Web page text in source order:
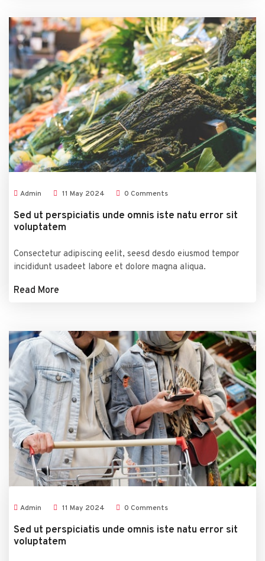
Admin 11 May 2024 0 Comments
Sed ut perspiciatis unde omnis iste natu error sit
voluptatem
Consectetur adipiscing eelit, seesd desdo eiusmod tempor
incididunt usadeet labore et dolore magna aliqua.
Read More
Admin 11 May 2024 0 Comments
Sed ut perspiciatis unde omnis iste natu error sit
voluptatem